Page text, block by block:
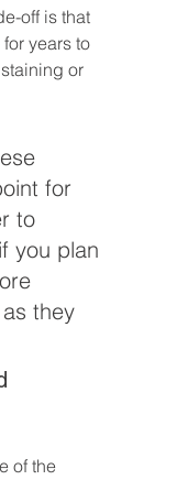
off is that
years to
or
for
to
you plan
they
of the